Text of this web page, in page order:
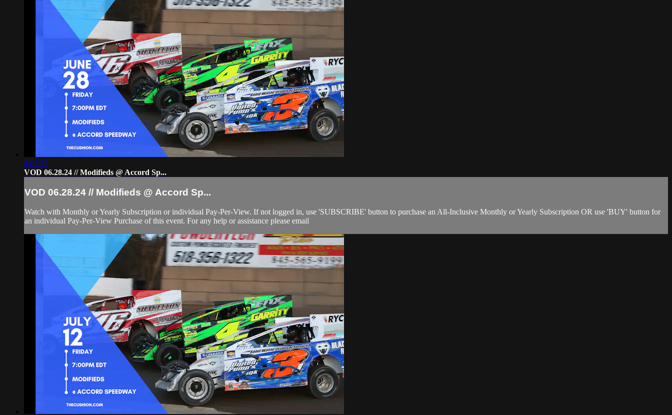
4:03:52
VOD 06.28.24 // Modifieds @ Accord Sp...
VOD 06.28.24 // Modifieds @ Accord Sp...
Watch with Monthly or Yearly Subscription or individual Pay-Per-View. If not logged in, use 'SUBSCRIBE' button to purchase an All-Inclusive Monthly or Yearly Subscription OR use 'BUY' button for
an individual Pay-Per-View Purchase of this event. For any help or assistance please email